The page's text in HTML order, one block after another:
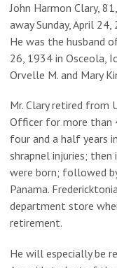
John Harmon Clary,
away Sunday, April
He was the husband
26, 1934 in Osceola,
Orvelle M. and Mary
Mr. Clary retired from
Officer for more than
four and a half years
shrapnel injuries; then
were born; followed
Panama.
department store
retirement.
He will especially be